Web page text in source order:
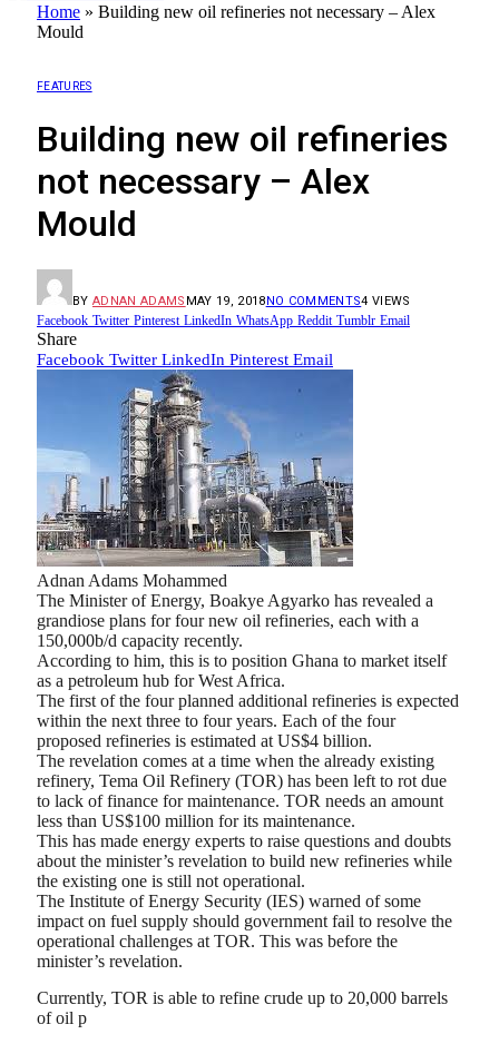
Home » Building new oil refineries not necessary – Alex
Mould
FEATURES
Building new oil refineries
not necessary – Alex
Mould
BY ADNAN ADAMS MAY 19, 2018NO COMMENTS4 VIEWS
Facebook Twitter Pinterest LinkedIn WhatsApp Reddit Tumblr Email
Share
Facebook Twitter LinkedIn Pinterest Email
Adnan Adams Mohammed
The Minister of Energy, Boakye Agyarko has revealed a
grandiose plans for four new oil refineries, each with a
150,000b/d capacity recently.
According to him, this is to position Ghana to market itself
as a petroleum hub for West Africa.
The first of the four planned additional refineries is expected
within the next three to four years. Each of the four
proposed refineries is estimated at US$4 billion.
The revelation comes at a time when the already existing
refinery, Tema Oil Refinery (TOR) has been left to rot due
to lack of finance for maintenance. TOR needs an amount
less than US$100 million for its maintenance.
This has made energy experts to raise questions and doubts
about the minister’s revelation to build new refineries while
the existing one is still not operational.
The Institute of Energy Security (IES) warned of some
impact on fuel supply should government fail to resolve the
operational challenges at TOR. This was before the
minister’s revelation.
Currently, TOR is able to refine crude up to 20,000 barrels
of oil p